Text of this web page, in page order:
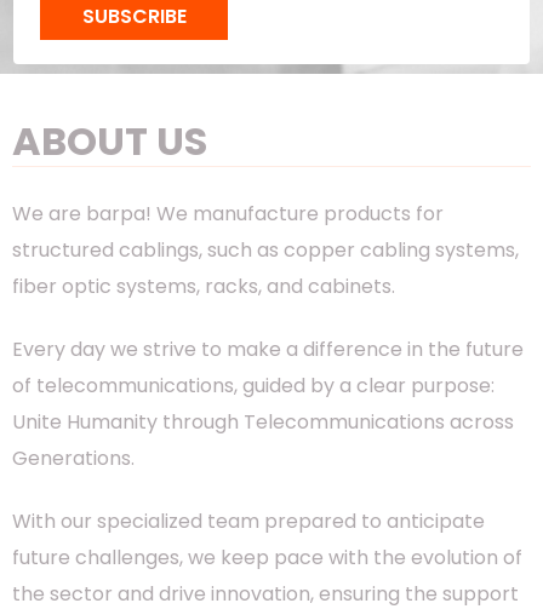
ABOUT US
We are barpa! We manufacture products for
structured cablings, such as copper cabling systems,
fiber optic systems, racks, and cabinets.
Every day we strive to make a difference in the future
of telecommunications, guided by a clear purpose:
Unite Humanity through Telecommunications across
Generations.
With our specialized team prepared to anticipate
future challenges, we keep pace with the evolution of
the sector and drive innovation, ensuring the support
SUBSCRIBE